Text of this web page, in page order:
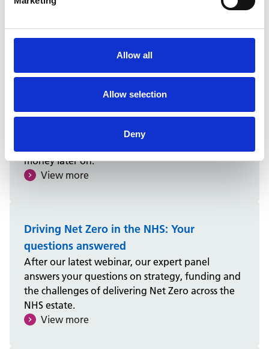
Allow all
Allow selection
Deny
Creating a Neighbourhood Health Centre
Neighbourhood Health Centres. It puts patients
at the heart, aligning clinical demand with space
money later on.
View more
Driving Net Zero in the NHS: Your
questions answered
After our latest webinar, our expert panel
answers your questions on strategy, funding and
the challenges of delivering Net Zero across the
NHS estate.
View more